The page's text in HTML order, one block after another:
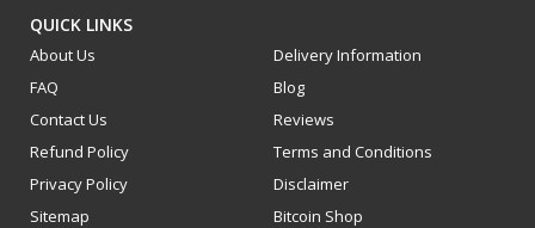
QUICK LINKS
About Us
Delivery Information
FAQ
Blog
Contact Us
Reviews
Refund Policy
Terms and Conditions
Privacy Policy
Disclaimer
Sitemap
Bitcoin Shop